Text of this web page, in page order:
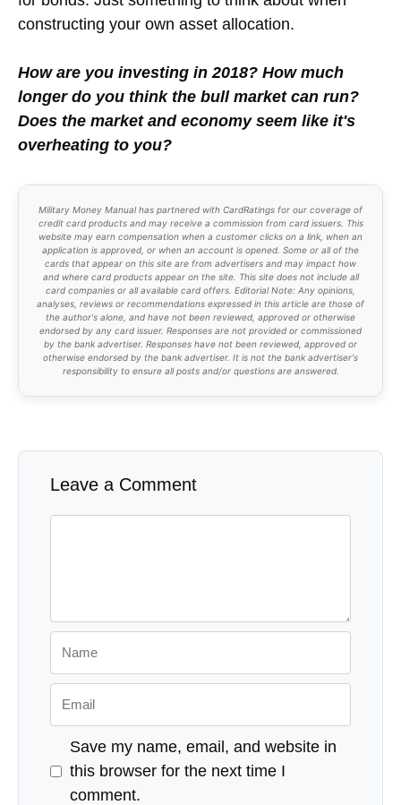
constructing your own asset allocation.
How are you investing in 2018? How much
longer do you think the bull market can run?
Does the market and economy seem like it's
overheating to you?
Military Money Manual has partnered with CardRatings for our coverage of
credit card products and may receive a commission from card issuers. This
website may earn compensation when a customer clicks on a link, when an
application is approved, or when an account is opened. Some or all of the
cards that appear on this site are from advertisers and may impact how
and where card products appear on the site. This site does not include all
card companies or all available card offers. Editorial Note: Any opinions,
analyses, reviews or recommendations expressed in this article are those of
the author's alone, and have not been reviewed, approved or otherwise
endorsed by any card issuer. Responses are not provided or commissioned
by the bank advertiser. Responses have not been reviewed, approved or
otherwise endorsed by the bank advertiser. It is not the bank advertiser's
responsibility to ensure all posts and/or questions are answered.
Leave a Comment
Save my name, email, and website in
this browser for the next time I
comment.